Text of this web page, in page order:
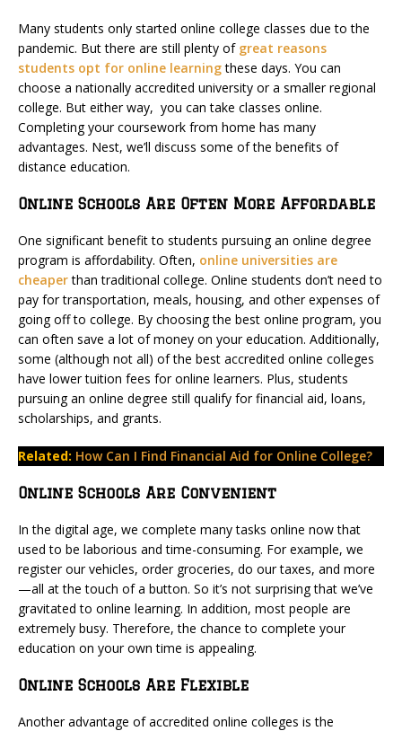
Many students only started online college classes due to the
pandemic. But there are still plenty of great reasons
students opt for online learningthese days. You can
choose a nationally accredited university or a smaller regional
college. But either way, you can take classes online.
Completing your coursework from home has many
advantages. Nest, we’ll discuss some of the benefits of
distance education.
Online Schools Are Often More Affordable
One significant benefit to students pursuing an online degree
program is affordability. Often, online universities are
cheaperthan traditional college. Online students don’t need to
pay for transportation, meals, housing, and other expenses of
going off to college. By choosing the best online program, you
can often save a lot of money on your education. Additionally,
some (although not all) of the best accredited online colleges
have lower tuition fees for online learners. Plus, students
pursuing an online degree still qualify for financial aid, loans,
scholarships, and grants.
Related: How Can I Find Financial Aid for Online College?
Online Schools Are Convenient
In the digital age, we complete many tasks online now that
used to be laborious and time-consuming. For example, we
register our vehicles, order groceries, do our taxes, and more
—all at the touch of a button. So it’s not surprising that we’ve
gravitated to online learning. In addition, most people are
extremely busy. Therefore, the chance to complete your
education on your own time is appealing.
Online Schools Are Flexible
Another advantage of accredited online colleges is the